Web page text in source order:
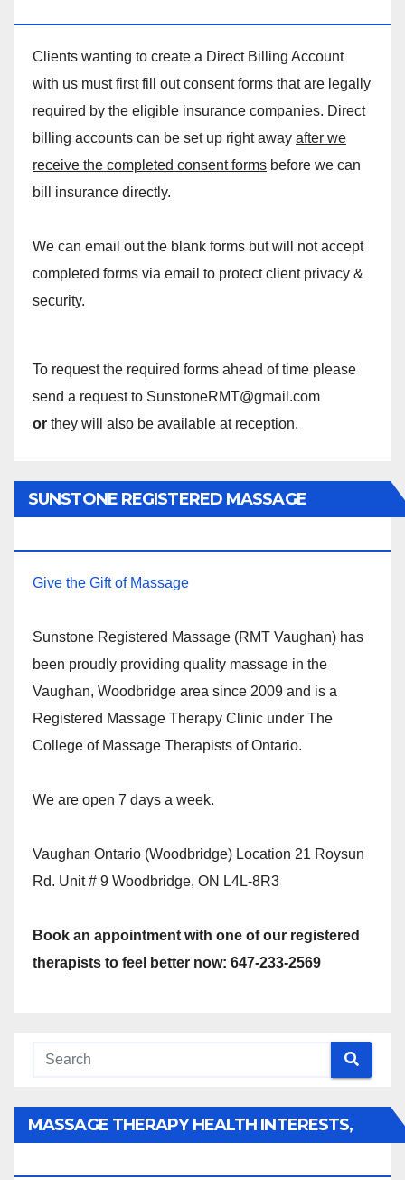
Clients wanting to create a Direct Billing Account
with us must first fill out consent forms that are legally
required by the eligible insurance companies. Direct
billing accounts can be set up right away after we
receive the completed consent forms before we can
bill insurance directly.
We can email out the blank forms but will not accept
completed forms via email to protect client privacy &
security.
To request the required forms ahead of time please
send a request to SunstoneRMT@gmail.com
or they will also be available at reception.
SUNSTONE REGISTERED MASSAGE
Give the Gift of Massage
Sunstone Registered Massage (RMT Vaughan) has
been proudly providing quality massage in the
Vaughan, Woodbridge area since 2009 and is a
Registered Massage Therapy Clinic under The
College of Massage Therapists of Ontario.
We are open 7 days a week.
Vaughan Ontario (Woodbridge) Location 21 Roysun
Rd. Unit # 9 Woodbridge, ON L4L-8R3
Book an appointment with one of our registered
therapists to feel better now: 647-233-2569
MASSAGE THERAPY HEALTH INTERESTS,